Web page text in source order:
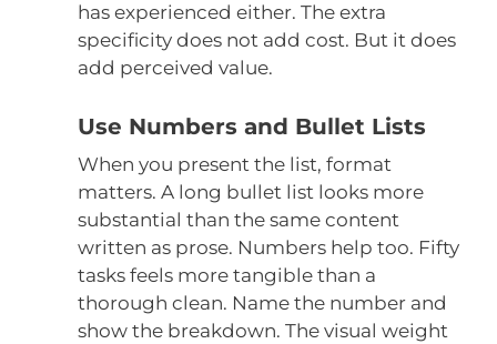
has experienced either. The extra
specificity does not add cost. But it does
add perceived value.
Use Numbers and Bullet Lists
When you present the list, format
matters. A long bullet list looks more
substantial than the same content
written as prose. Numbers help too. Fifty
tasks feels more tangible than a
thorough clean. Name the number and
show the breakdown. The visual weight